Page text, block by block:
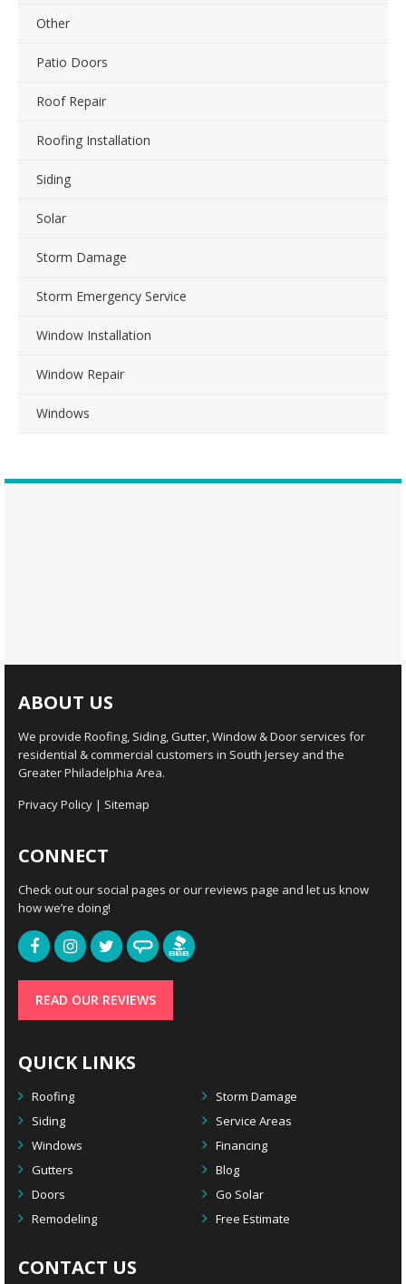
Other
Patio Doors
Roof Repair
Roofing Installation
Siding
Solar
Storm Damage
Storm Emergency Service
Window Installation
Window Repair
Windows
ABOUT US
We provide Roofing, Siding, Gutter, Window & Door services for
residential & commercial customers in South Jersey and the
Greater Philadelphia Area.
Privacy Policy | Sitemap
CONNECT
Check out our social pages or our reviews page and let us know
how we’re doing!
READ OUR REVIEWS
QUICK LINKS
Roofing
Storm Damage
Siding
Service Areas
Windows
Financing
Gutters
Blog
Doors
Go Solar
Remodeling
Free Estimate
CONTACT US